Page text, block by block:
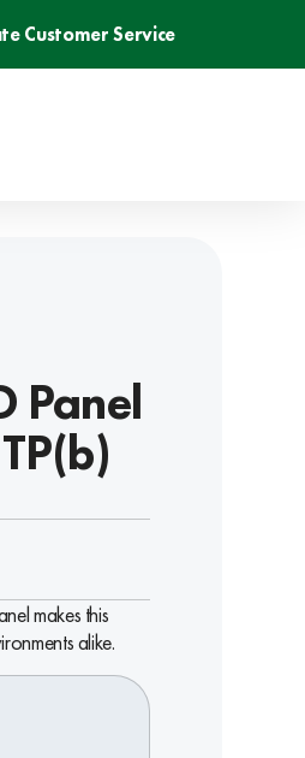
Customer Service
Panel
makes this
alike.